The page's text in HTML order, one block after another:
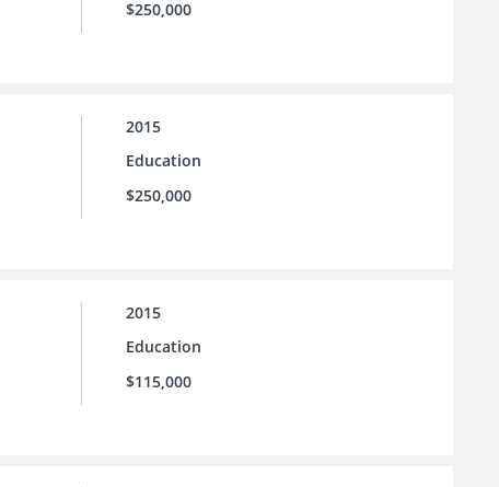
$250,000
2015
Education
$250,000
2015
Education
$115,000